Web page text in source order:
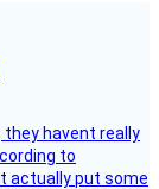
havent really
to
actually put some